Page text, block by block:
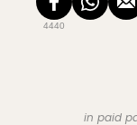
4440
in paid